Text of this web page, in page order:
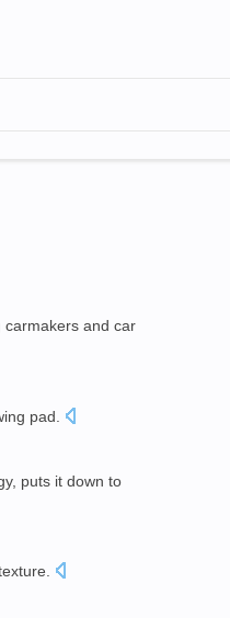
carmakers and car
pad.
puts it down to